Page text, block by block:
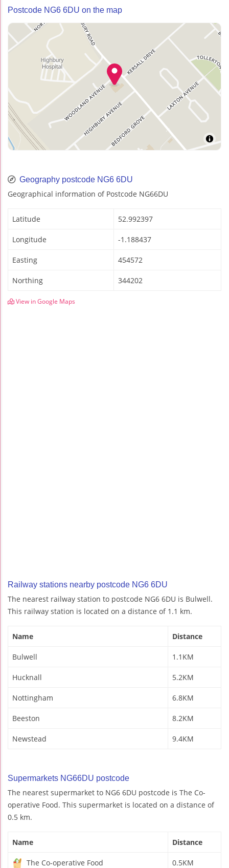
Postcode NG6 6DU on the map
Geography postcode NG6 6DU
Geographical information of Postcode NG66DU
Latitude 52.992397
Longitude -1.188437
Easting 454572
Northing 344202
View in Google Maps
Railway stations nearby postcode NG6 6DU
The nearest railway station to postcode NG6 6DU is Bulwell.
This railway station is located on a distance of 1.1 km.
Name Distance
Bulwell 1.1KM
Hucknall 5.2KM
Nottingham 6.8KM
Beeston 8.2KM
Newstead 9.4KM
Supermarkets NG66DU postcode
The nearest supermarket to NG6 6DU postcode is The Co-
operative Food. This supermarket is located on a distance of
0.5 km.
Name Distance
The Co-operative Food 0.5KM